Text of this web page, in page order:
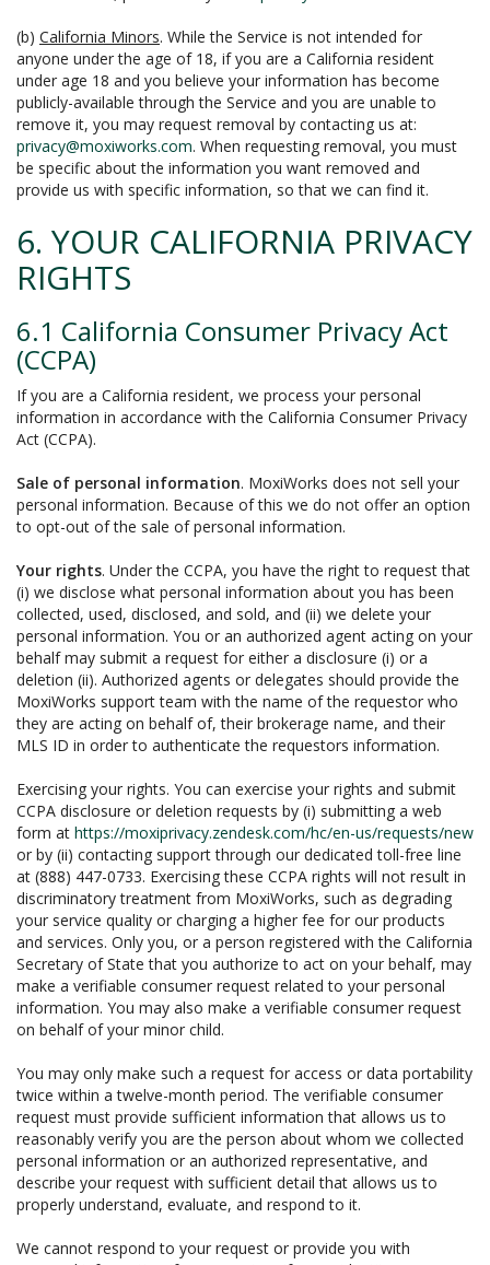
(b) California Minors. While the Service is not intended for
anyone under the age of 18, if you are a California resident
under age 18 and you believe your information has become
publicly-available through the Service and you are unable to
remove it, you may request removal by contacting us at:
privacy@moxiworks.com. When requesting removal, you must
be specific about the information you want removed and
provide us with specific information, so that we can find it.
6. YOUR CALIFORNIA PRIVACY
RIGHTS
6.1 California Consumer Privacy Act
(CCPA)
If you are a California resident, we process your personal
information in accordance with the California Consumer Privacy
Act (CCPA).
Sale of personal information. MoxiWorks does not sell your
personal information. Because of this we do not offer an option
to opt-out of the sale of personal information.
Your rights. Under the CCPA, you have the right to request that
(i) we disclose what personal information about you has been
collected, used, disclosed, and sold, and (ii) we delete your
personal information. You or an authorized agent acting on your
behalf may submit a request for either a disclosure (i) or a
deletion (ii). Authorized agents or delegates should provide the
MoxiWorks support team with the name of the requestor who
they are acting on behalf of, their brokerage name, and their
MLS ID in order to authenticate the requestors information.
Exercising your rights. You can exercise your rights and submit
CCPA disclosure or deletion requests by (i) submitting a web
form at https://moxiprivacy.zendesk.com/hc/en-us/requests/new
or by (ii) contacting support through our dedicated toll-free line
at (888) 447-0733. Exercising these CCPA rights will not result in
discriminatory treatment from MoxiWorks, such as degrading
your service quality or charging a higher fee for our products
and services. Only you, or a person registered with the California
Secretary of State that you authorize to act on your behalf, may
make a verifiable consumer request related to your personal
information. You may also make a verifiable consumer request
on behalf of your minor child.
You may only make such a request for access or data portability
twice within a twelve-month period. The verifiable consumer
request must provide sufficient information that allows us to
reasonably verify you are the person about whom we collected
personal information or an authorized representative, and
describe your request with sufficient detail that allows us to
properly understand, evaluate, and respond to it.
We cannot respond to your request or provide you with